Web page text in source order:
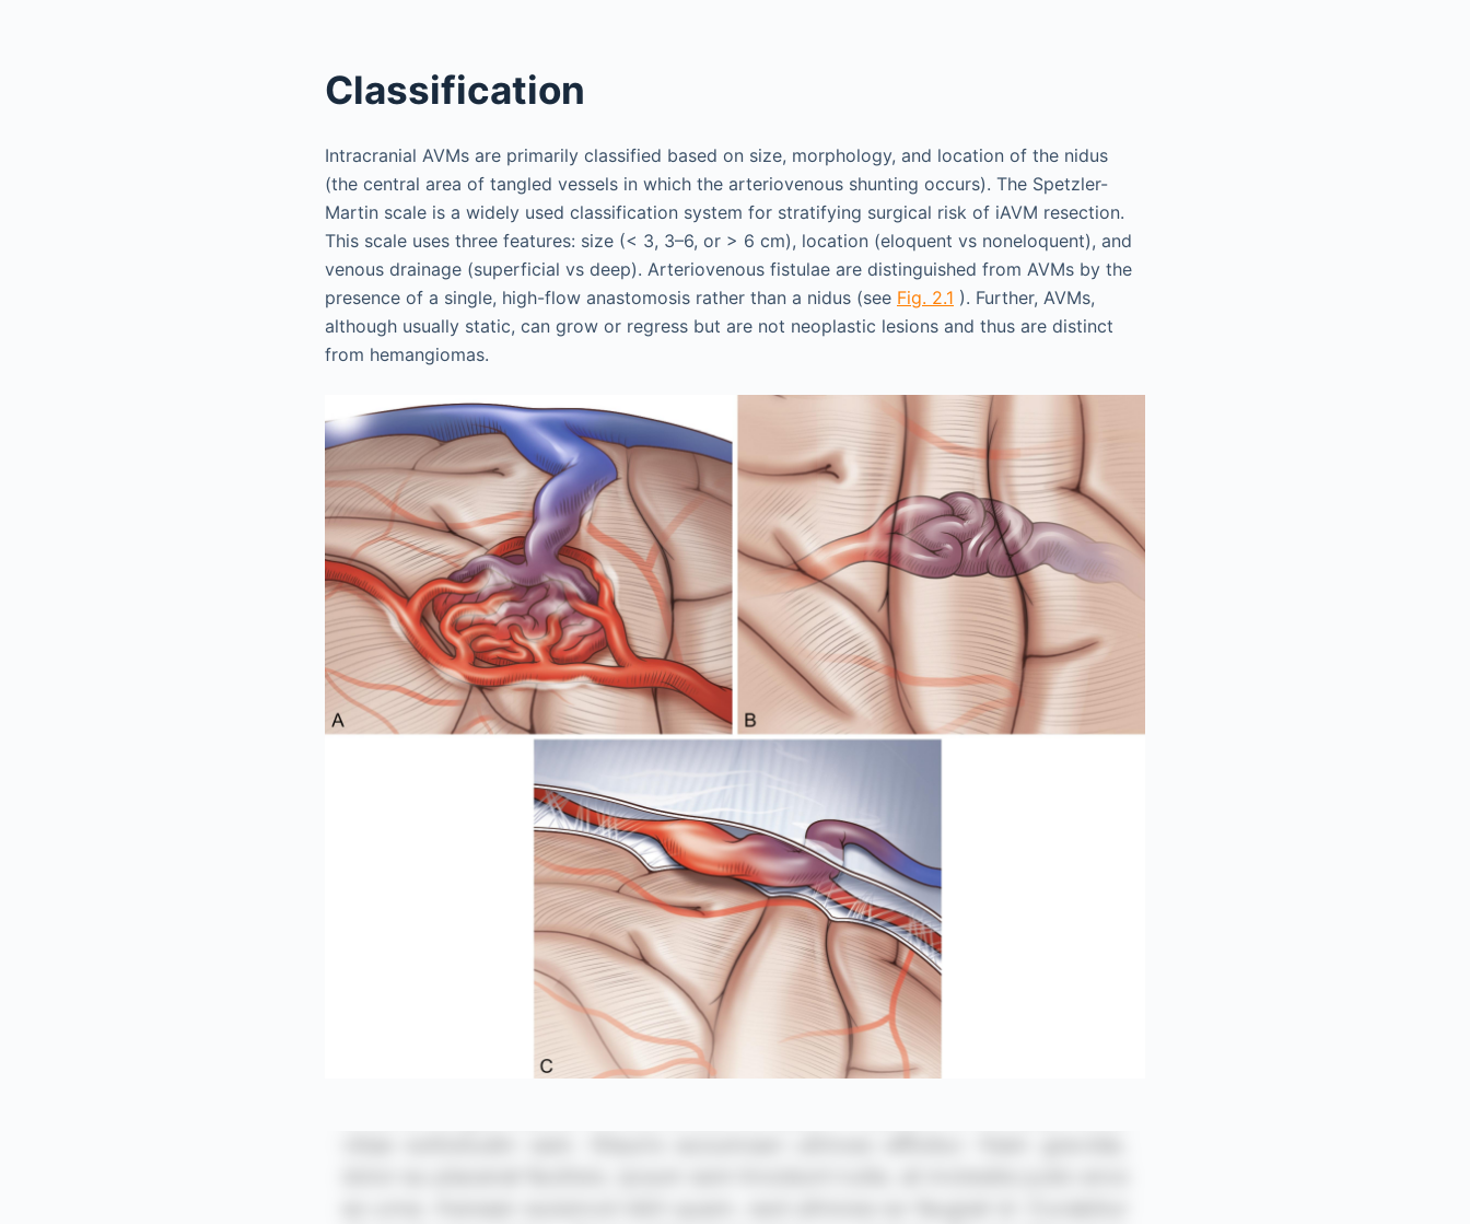
Classification
Intracranial AVMs are primarily classified based on size, morphology, and location of the nidus
(the central area of tangled vessels in which the arteriovenous shunting occurs). The Spetzler-
Martin scale is a widely used classification system for stratifying surgical risk of iAVM resection.
This scale uses three features: size (< 3, 3–6, or > 6 cm), location (eloquent vs noneloquent), and
venous drainage (superficial vs deep). Arteriovenous fistulae are distinguished from AVMs by the
presence of a single, high-flow anastomosis rather than a nidus (see Fig. 2.1 ). Further, AVMs,
although usually static, can grow or regress but are not neoplastic lesions and thus are distinct
from hemangiomas.